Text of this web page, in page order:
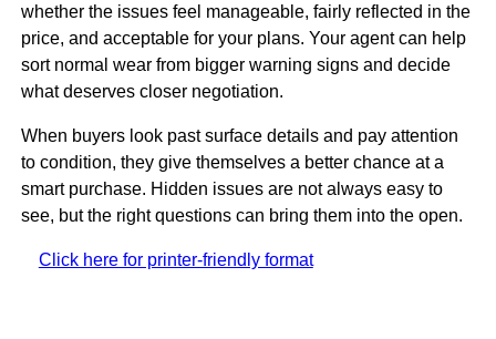
whether the issues feel manageable, fairly reflected in the
price, and acceptable for your plans. Your agent can help
sort normal wear from bigger warning signs and decide
what deserves closer negotiation.
When buyers look past surface details and pay attention
to condition, they give themselves a better chance at a
smart purchase. Hidden issues are not always easy to
see, but the right questions can bring them into the open.
Click here for printer-friendly format